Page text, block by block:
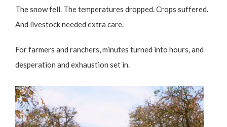
The snow fell. The temperatures dropped. Crops suffered.
And livestock needed extra care.
For farmers and ranchers, minutes turned into hours, and
desperation and exhaustion set in.